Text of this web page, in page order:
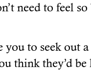
need to feel
to seek out
think they’d